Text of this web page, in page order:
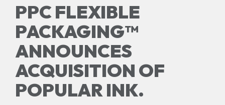
PPC FLEXIBLE
PACKAGING™
ANNOUNCES
ACQUISITION OF
POPULAR INK.